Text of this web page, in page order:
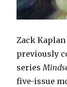
Zack
previously
series
five-issue